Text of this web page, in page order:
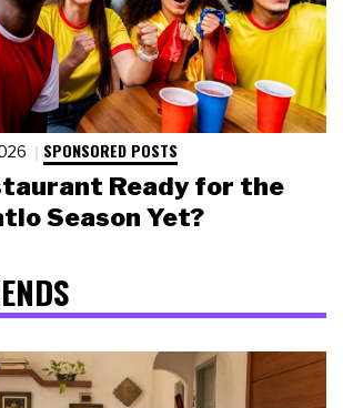
SPONSORED POSTS
Ready for the
Season Yet?